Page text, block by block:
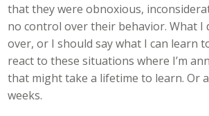
that they were obnoxious,
no control over their behavior. What I
over, or I should say what I can learn
react to these situations where I’m
that might take a lifetime to learn. Or
weeks.